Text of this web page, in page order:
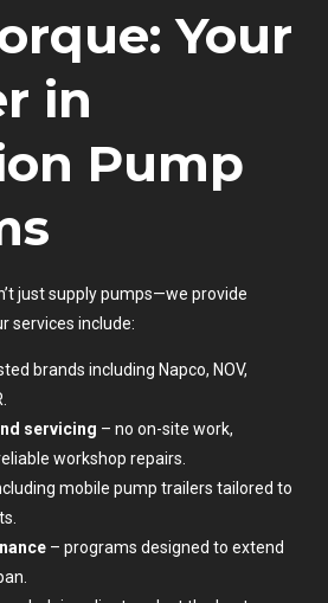
Your
in
Pump
just supply pumps—we provide
services include:
brands including Napco, NOV,
servicing – no on-site work,
workshop repairs.
mobile pump trailers tailored to
– programs designed to extend